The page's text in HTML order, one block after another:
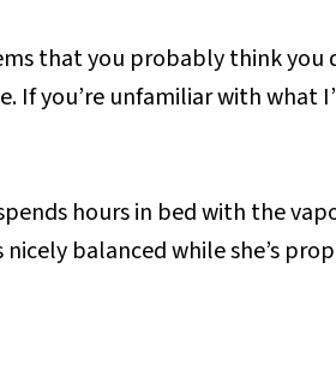
that you probably think you
If you’re unfamiliar with what
hours in bed with the
balanced while she’s